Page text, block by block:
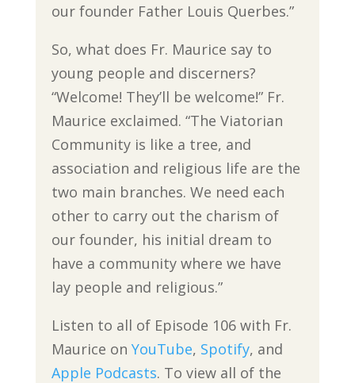
our founder Father Louis Querbes.”
So, what does Fr. Maurice say to
young people and discerners?
“Welcome! They’ll be welcome!” Fr.
Maurice exclaimed. “The Viatorian
Community is like a tree, and
association and religious life are the
two main branches. We need each
other to carry out the charism of
our founder, his initial dream to
have a community where we have
lay people and religious.”
Listen to all of Episode 106 with Fr.
Maurice on YouTube, Spotify, and
Apple Podcasts. To view all of the